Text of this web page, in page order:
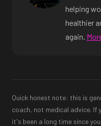
helping
healthier
again.
Quick honest note: this is
coach, not medical advice. If
it's been a long time since